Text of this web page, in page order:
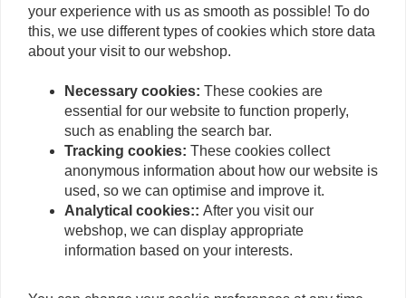
Add your review
Related products
your experience with us as smooth as possible! To do
this, we use different types of cookies which store data
about your visit to our webshop.
Necessary cookies: These cookies are
essential for our website to function properly,
such as enabling the search bar.
Tracking cookies: These cookies collect
anonymous information about how our website is
used, so we can optimise and improve it.
Analytical cookies:: After you visit our
webshop, we can display appropriate
information based on your interests.